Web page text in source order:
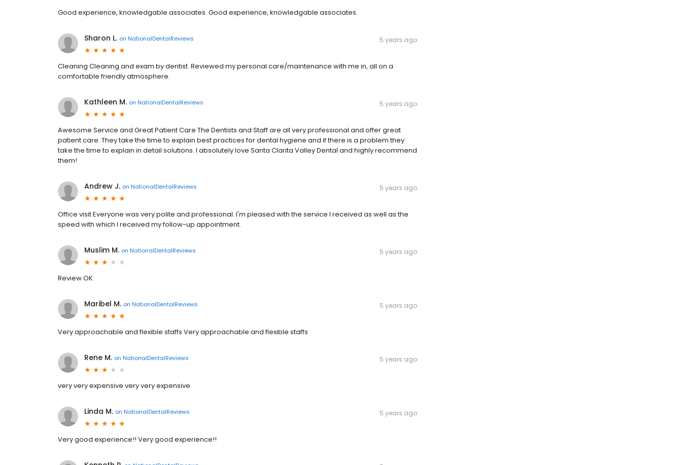
Good experience, knowledgable associates. Good experience, knowledgable associates.
Sharon L. on NationalDentalReviews 5 years ago
Cleaning Cleaning and exam by dentist. Reviewed my personal care/maintenance with me in, all on a
comfortable friendly atmosphere.
Kathleen M. on NationalDentalReviews 5 years ago
Awesome Service and Great Patient Care The Dentists and Staff are all very professional and offer great
patient care. They take the time to explain best practices for dental hygiene and if there is a problem they
take the time to explain in detail solutions. I absolutely love Santa Clarita Valley Dental and highly recommend
them!
Andrew J. on NationalDentalReviews 5 years ago
Office visit Everyone was very polite and professional. I'm pleased with the service I received as well as the
speed with which I received my follow-up appointment.
Muslim M. on NationalDentalReviews 5 years ago
Review OK
Maribel M. on NationalDentalReviews 5 years ago
Very approachable and flexible staffs Very approachable and flexible staffs
Rene M. on NationalDentalReviews 5 years ago
very very expensive very very expensive
Linda M. on NationalDentalReviews 5 years ago
Very good experience!! Very good experience!!